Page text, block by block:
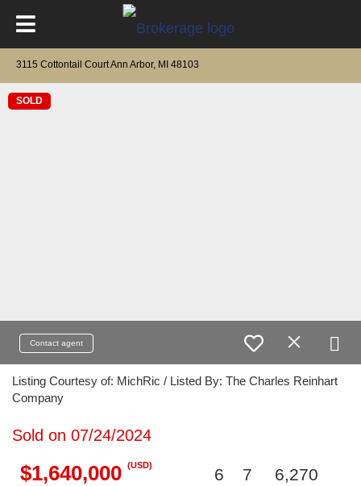
3115 Cottontail Court Ann Arbor, MI 48103
SOLD
Contact agent
Listing Courtesy of: MichRic / Listed By: The Charles Reinhart
Company
Sold on 07/24/2024
$1,640,000 (USD)
6 7 6,270